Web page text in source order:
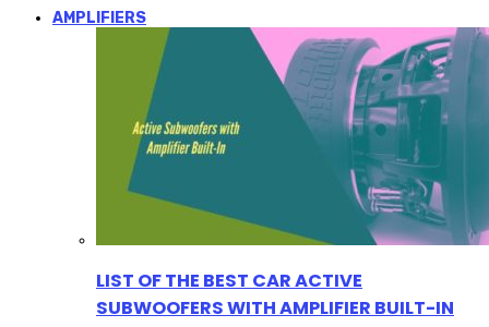
AMPLIFIERS
LIST OF THE BEST CAR ACTIVE
SUBWOOFERS WITH AMPLIFIER BUILT-IN